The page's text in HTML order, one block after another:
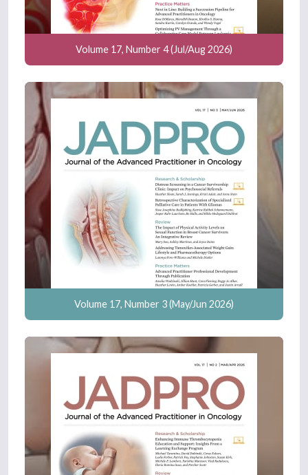
Volume 17, Number 4 (Jul/Aug 2026)
Volume 17, Number 3 (May/Jun 2026)